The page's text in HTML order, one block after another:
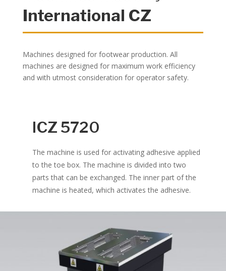
International CZ
Machines designed for footwear production. All
machines are designed for maximum work efficiency
and with utmost consideration for operator safety.
ICZ 5720
The machine is used for activating adhesive applied
to the toe box. The machine is divided into two
parts that can be exchanged. The inner part of the
machine is heated, which activates the adhesive.